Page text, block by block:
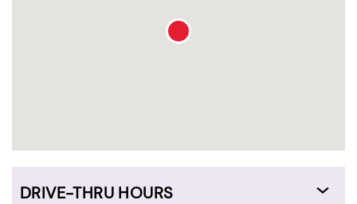
DRIVE-THRU HOURS